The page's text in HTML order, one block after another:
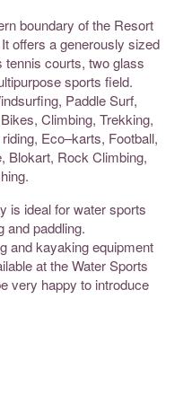
boundary of the Resort
offers a generously sized
tennis courts, two glass
sports field.
Paddle Surf,
Climbing, Trekking,
Eco–karts, Football,
Blokart, Rock Climbing,
is ideal for water sports
and paddling.
and kayaking equipment
at the Water Sports
very happy to introduce